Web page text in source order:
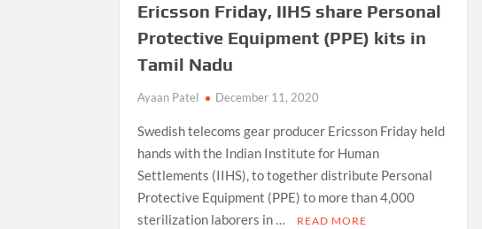
Ericsson Friday, IIHS share Personal
Protective Equipment (PPE) kits in
Tamil Nadu
Ayaan Patel December 11, 2020
Swedish telecoms gear producer Ericsson Friday held
hands with the Indian Institute for Human
Settlements (IIHS), to together distribute Personal
Protective Equipment (PPE) to more than 4,000
sterilization laborers in …
READ MORE